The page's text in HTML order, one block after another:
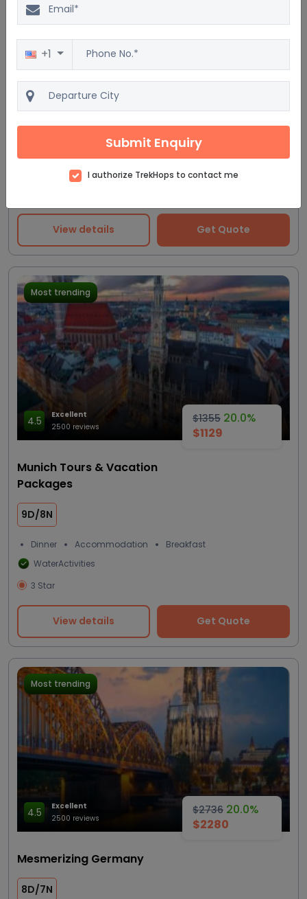
$5519
4.3
Excellent
167 reviews
Germany Discovery Tour
Accommodation Flight Breakfast
View details Get Quote
$1355 20.0%
$1129
Most trending
4.5
Excellent
2500 reviews
Munich Tours & Vacation
Packages
9D/8N
Dinner Accommodation
Breakfast
WaterActivities
3 Star
View details Get Quote
$2736 20.0%
$2280
Most trending
4.5
Excellent
2500 reviews
Mesmerizing Germany
8D/7N
+1
Submit Enquiry
I authorize TrekHops to contact me